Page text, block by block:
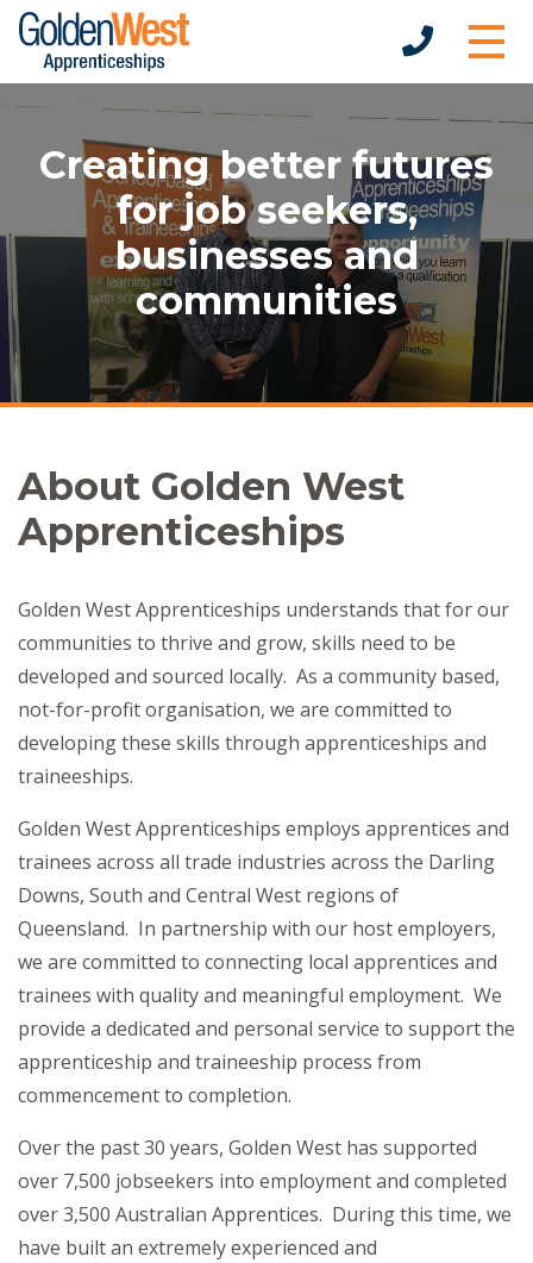
Creating better futures
for job seekers,
businesses and
communities
About Golden West
Apprenticeships
Golden West Apprenticeships understands that for our
communities to thrive and grow, skills need to be
developed and sourced locally. As a community based,
not-for-profit organisation, we are committed to
developing these skills through apprenticeships and
traineeships.
Golden West Apprenticeships employs apprentices and
trainees across all trade industries across the Darling
Downs, South and Central West regions of
Queensland. In partnership with our host employers,
we are committed to connecting local apprentices and
trainees with quality and meaningful employment. We
provide a dedicated and personal service to support the
apprenticeship and traineeship process from
commencement to completion.
Over the past 30 years, Golden West has supported
over 7,500 jobseekers into employment and completed
over 3,500 Australian Apprentices. During this time, we
have built an extremely experienced and